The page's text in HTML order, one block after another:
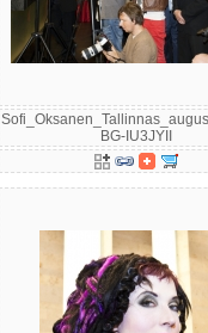
BG-IU3JYII